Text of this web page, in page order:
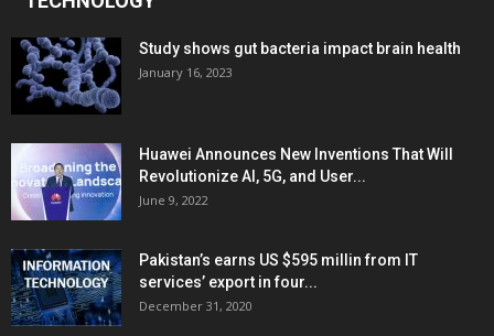
Study shows gut bacteria impact brain health
January 16, 2023
Huawei Announces New Inventions That Will
Revolutionize AI, 5G, and User...
June 9, 2022
Pakistan’s earns US $595 millin from IT
services’ export in four...
December 31, 2020